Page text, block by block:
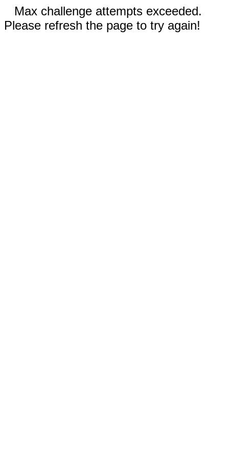
Max challenge attempts exceeded.
Please refresh the page to try again!